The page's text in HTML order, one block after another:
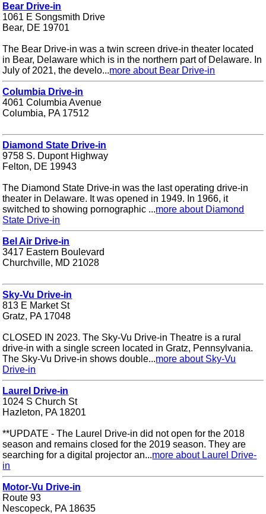
Bear Drive-in
1061 E Songsmith Drive
Bear, DE 19701
The Bear Drive-in was a twin screen drive-in theater located
in Bear, Delaware which is in the northern part of Delaware. In
July of 2021, the develo...more about Bear Drive-in
Columbia Drive-in
4061 Columbia Avenue
Columbia, PA 17512
Diamond State Drive-in
9758 S. Dupont Highway
Felton, DE 19943
The Diamond State Drive-in was the last operating drive-in
theater in Delaware. It was opened in 1949. In 1966, it
switched to showing pornographic ...more about Diamond
State Drive-in
Bel Air Drive-in
3417 Eastern Boulevard
Churchville, MD 21028
Sky-Vu Drive-in
813 E Market St
Gratz, PA 17048
CLOSED IN 2023. The Sky-Vu Drive-in Theatre is a rural
drive-in with a single screen located in Gratz, Pennsylvania.
The Sky-Vu Drive-in shows double...more about Sky-Vu
Drive-in
Laurel Drive-in
1024 S Church St
Hazleton, PA 18201
**UPDATE - The Laurel Drive-in did not open for the 2018
season and remains closed for the 2019 season. They are
searching for a digital projector an...more about Laurel Drive-
in
Motor-Vu Drive-in
Route 93
Nescopeck, PA 18635